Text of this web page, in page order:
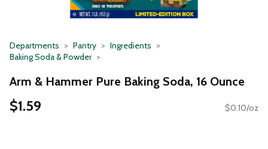
Departments Pantry
Ingredients
Baking Soda & Powder
Arm & Hammer Pure Baking Soda, 16 Ounce
$1.59 $0.10/oz